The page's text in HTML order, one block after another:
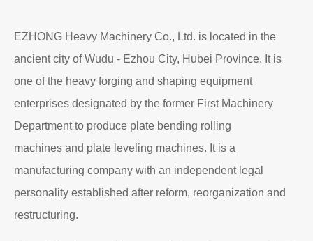
EZHONG Heavy Machinery Co., Ltd. is located in the
ancient city of Wudu - Ezhou City, Hubei Province. It is
one of the heavy forging and shaping equipment
enterprises designated by the former First Machinery
Department to produce plate bending rolling
machines and plate leveling machines. It is a
manufacturing company with an independent legal
personality established after reform, reorganization and
restructuring.